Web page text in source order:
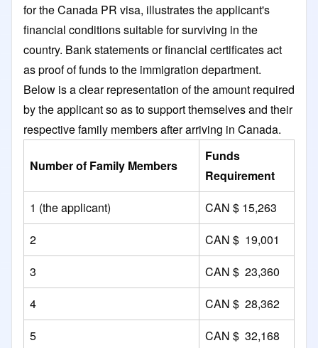
for the Canada PR visa, illustrates the applicant's
financial conditions suitable for surviving in the
country. Bank statements or financial certificates act
as proof of funds to the immigration department.
Below is a clear representation of the amount required
by the applicant so as to support themselves and their
respective family members after arriving in Canada.
Number of Family Members
Funds
Requirement
1 (the applicant)
CAN $ 15,263
2
CAN $ 19,001
3
CAN $ 23,360
4
CAN $ 28,362
5
CAN $ 32,168